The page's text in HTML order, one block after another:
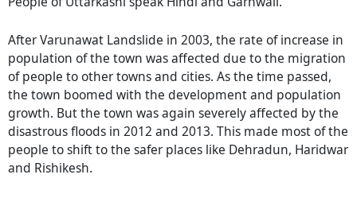
After Varunawat Landslide in 2003, the rate of increase in
population of the town was affected due to the migration
of people to other towns and cities. As the time passed,
the town boomed with the development and population
growth. But the town was again severely affected by the
disastrous floods in 2012 and 2013. This made most of the
people to shift to the safer places like Dehradun, Haridwar
and Rishikesh.